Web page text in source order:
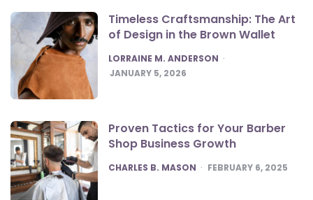
Timeless Craftsmanship: The Art
of Design in the Brown Wallet
POSTED
LORRAINE M. ANDERSON
JANUARY 5, 2026
Proven Tactics for Your Barber
Shop Business Growth
POSTED
CHARLES B. MASON FEBRUARY 6, 2025